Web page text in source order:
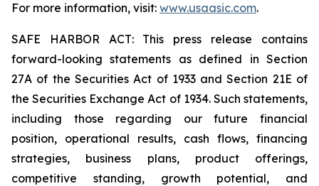
For more information, visit: www.usaasic.com.
SAFE HARBOR ACT: This press release contains
forward-looking statements as defined in Section
27A of the Securities Act of 1933 and Section 21E of
the Securities Exchange Act of 1934. Such statements,
including those regarding our future financial
position, operational results, cash flows, financing
strategies, business plans, product offerings,
competitive standing, growth potential, and